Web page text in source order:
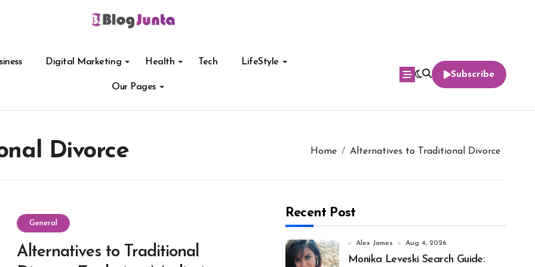
Digital Marketing Health Tech LifeStyle
Our Pages
Subscribe
Divorce Home Alternatives to Traditional Divorce
General
Alternatives to Traditional
Recent Post
Alex James Aug 4, 2026
Monika Leveski Search Guide: